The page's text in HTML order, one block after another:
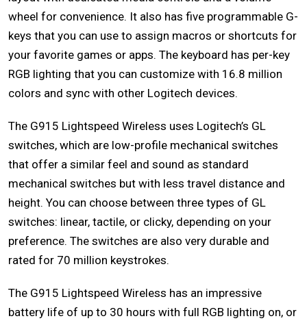
wheel for convenience. It also has five programmable G-
keys that you can use to assign macros or shortcuts for
your favorite games or apps. The keyboard has per-key
RGB lighting that you can customize with 16.8 million
colors and sync with other Logitech devices.
The G915 Lightspeed Wireless uses Logitech’s GL
switches, which are low-profile mechanical switches
that offer a similar feel and sound as standard
mechanical switches but with less travel distance and
height. You can choose between three types of GL
switches: linear, tactile, or clicky, depending on your
preference. The switches are also very durable and
rated for 70 million keystrokes.
The G915 Lightspeed Wireless has an impressive
battery life of up to 30 hours with full RGB lighting on, or